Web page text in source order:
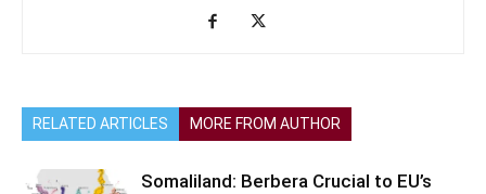
RELATED ARTICLES MORE FROM AUTHOR
Somaliland: Berbera Crucial to EU’s